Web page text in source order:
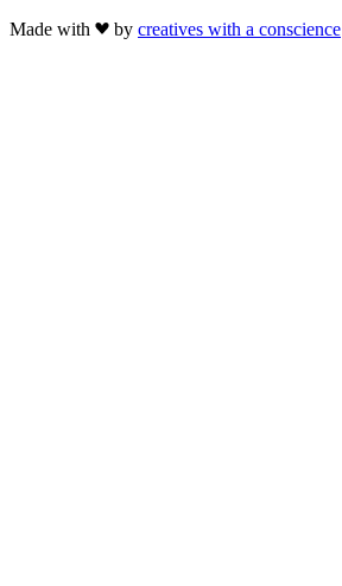
Made with
by creatives with a conscience